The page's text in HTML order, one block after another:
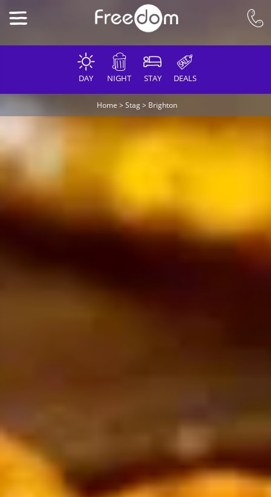
DAY NIGHT STAY DEALS
Home > Stag> Brighton